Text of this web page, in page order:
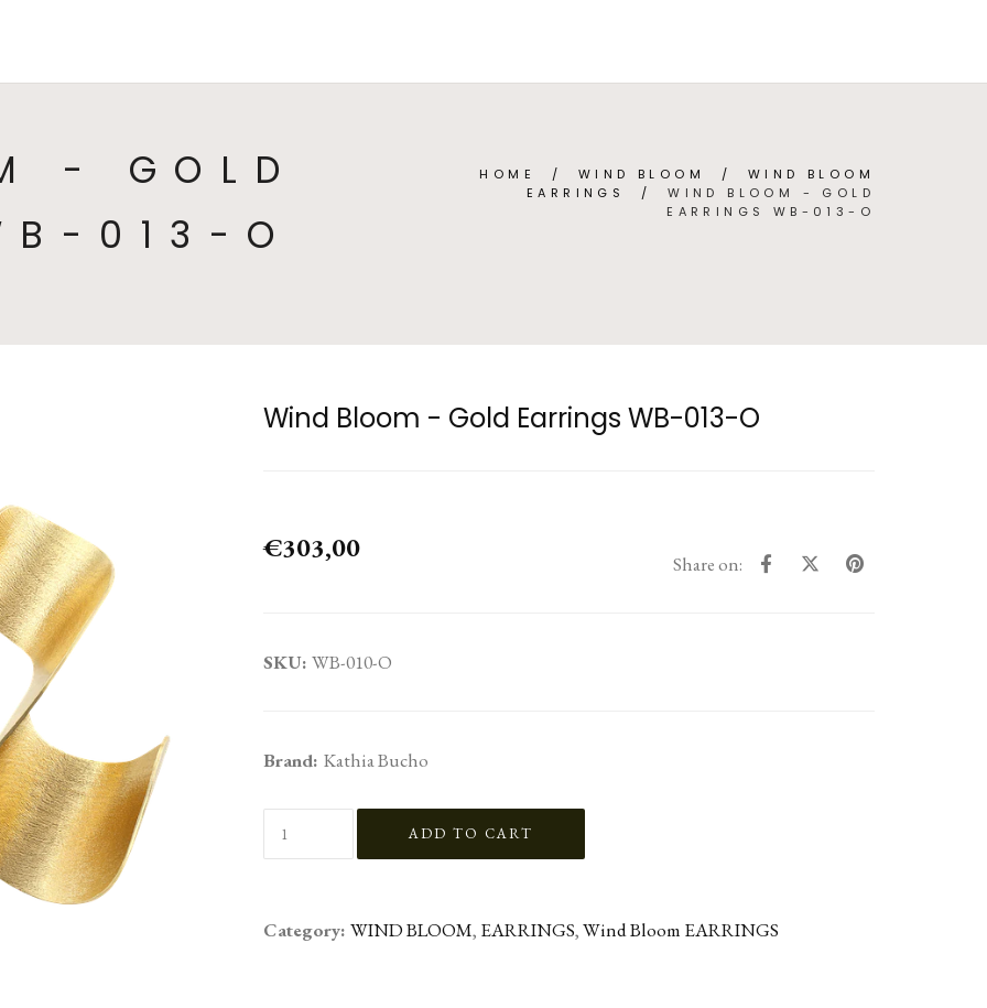
- GOLD
013-O
HOME / WIND BLOOM / WIND BLOOM
EARRINGS
/WIND BLOOM - GOLD
EARRINGS WB-013-O
Wind Bloom - Gold Earrings WB-013-O
€303,00 Share on:
SKU: WB-010-O
Brand: Kathia Bucho
Category: WIND BLOOM, EARRINGS,Wind Bloom EARRINGS